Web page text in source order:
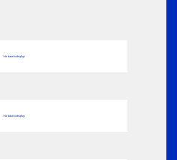
No data to display
No data to display